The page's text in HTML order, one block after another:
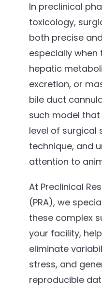
In preclinical
toxicology,
both precise
especially
hepatic
excretion, or
bile duct
such model
level of surgical
technique, and
attention to
At Preclinical
(PRA), we
these complex
your facility,
eliminate
stress, and
reproducible